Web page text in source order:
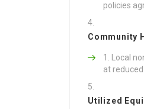
policies
Community
Local
at reduced
Utilized